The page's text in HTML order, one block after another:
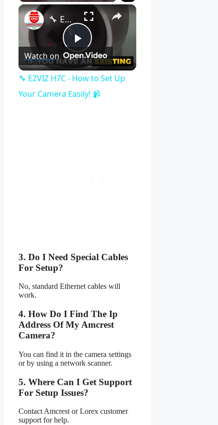
Play Unmute ×
Play
Video
🔧 EZVIZ H7C - How to Set Up Your Camera Easily! 📹
Watch on
🔧 EZVIZ H7C - How to Set Up
Your Camera Easily! 📹
3. Do I Need Special Cables
For Setup?
No, standard Ethernet cables will
work.
4. How Do I Find The Ip
Address Of My Amcrest
Camera?
You can find it in the camera settings
or by using a network scanner.
5. Where Can I Get Support
For Setup Issues?
Contact Amcrest or Lorex customer
support for help.